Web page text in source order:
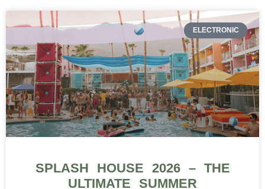
ELECTRONIC
SPLASH HOUSE 2026 – THE
ULTIMATE SUMMER